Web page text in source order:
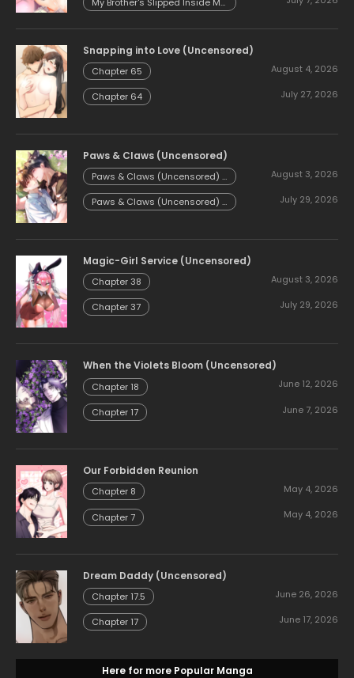
My Brother's Slipped Inside Me
in The Bathtub (Overflow)
(Uncensored) - Chapter 152
Snapping into Love (Uncensored)
Chapter 65 August 4, 2026
Chapter 64 July 27, 2026
Paws & Claws (Uncensored)
Paws & Claws (Uncensored) -
Chapter 54.58
August 3, 2026
Paws & Claws (Uncensored) -
Chapter 54.57
July 29, 2026
Magic-Girl Service (Uncensored)
Chapter 38 August 3, 2026
Chapter 37 July 29, 2026
When the Violets Bloom (Uncensored)
Chapter 18 June 12, 2026
Chapter 17 June 7, 2026
Our Forbidden Reunion
Chapter 8 May 4, 2026
Chapter 7 May 4, 2026
Dream Daddy (Uncensored)
Chapter 17.5 June 26, 2026
Chapter 17 June 17, 2026
Here for more Popular Manga